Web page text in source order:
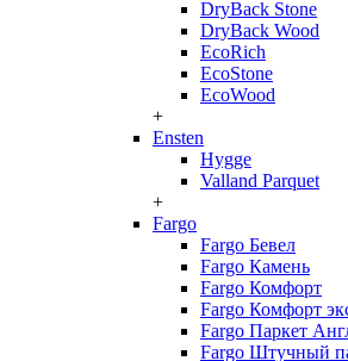
DryBack Stone
DryBack Wood
EcoRich
EcoStone
EcoWood
+
Ensten
Hygge
Valland Parquet
+
Fargo
Fargo Бевел
Fargo Камень
Fargo Комфорт
Fargo Комфорт
Fargo Паркет
Fargo Штучный